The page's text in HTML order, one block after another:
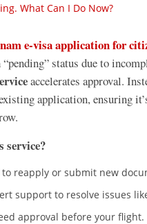
What Can I Do Now?
e-visa application for
status due to
accelerates approval.
application, ensuring
service?
to reapply or submit new
support to resolve issues
approval before your flight.